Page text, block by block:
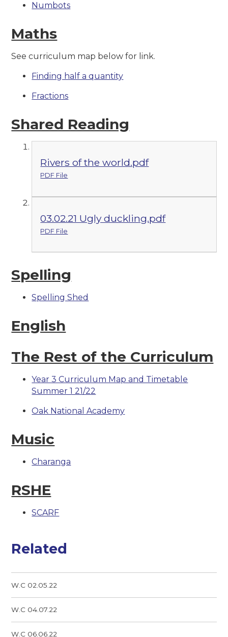
Numbots
Maths
See curriculum map below for link.
Finding half a quantity
Fractions
Shared Reading
Rivers of the world.pdf
PDF File
03.02.21 Ugly duckling.pdf
PDF File
Spelling
Spelling Shed
English
The Rest of the Curriculum
Year 3 Curriculum Map and Timetable
Summer 1 21/22
Oak National Academy
Music
Charanga
RSHE
SCARF
Related
W.C 02.05.22
W.C 04.07.22
W.C 06.06.22